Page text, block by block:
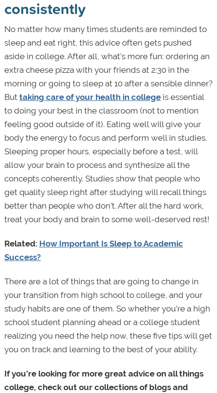
consistently
No matter how many times students are reminded to
sleep and eat right, this advice often gets pushed
aside in college. After all, what’s more fun: ordering an
extra cheese pizza with your friends at 2:30 in the
morning or going to sleep at 10 after a sensible dinner?
But taking care of your health in collegeis essential
to doing your best in the classroom (not to mention
feeling good outside of it). Eating well will give your
body the energy to focus and perform well in studies.
Sleeping proper hours, especially before a test, will
allow your brain to process and synthesize all the
concepts coherently. Studies show that people who
get quality sleep right after studying will recall things
better than people who don’t. After all the hard work,
treat your body and brain to some well-deserved rest!
Related: How Important Is Sleep to Academic
Success?
There are a lot of things that are going to change in
your transition from high school to college, and your
study habits are one of them. So whether you’re a high
school student planning ahead or a college student
realizing you need the help now, these five tips will get
you on track and learning to the best of your ability.
If you’re looking for more great advice on all things
college, check out our collections of blogs and